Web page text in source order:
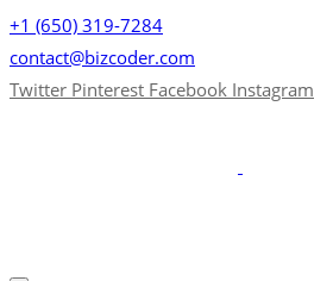
+1 (650) 319-7284
contact@bizcoder.com
Twitter Pinterest Facebook Instagram